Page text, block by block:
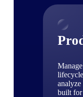
built